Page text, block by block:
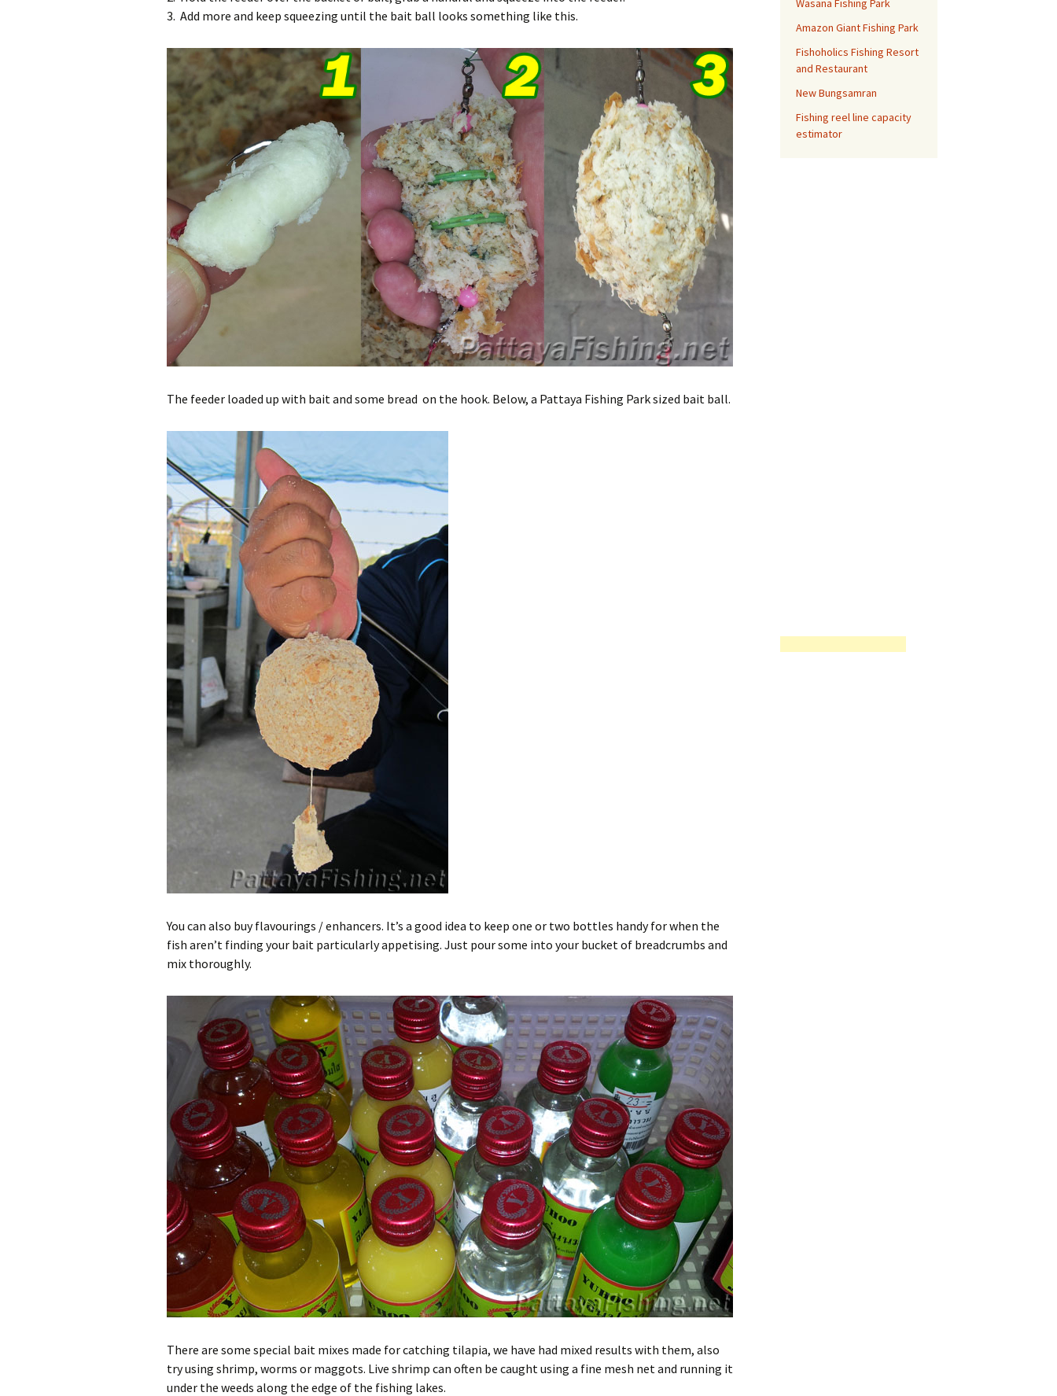
3. Add more and keep squeezing until the bait ball looks something like this.
The feeder loaded up with bait and some bread on the hook. Below, a Pattaya Fishing Park sized bait ball.
You can also buy flavourings / enhancers. It’s a good idea to keep one or two bottles handy for when the
fish aren’t finding your bait particularly appetising. Just pour some into your bucket of breadcrumbs and
mix thoroughly.
There are some special bait mixes made for catching tilapia, we have had mixed results with them, also
try using shrimp, worms or maggots. Live shrimp can often be caught using a fine mesh net and running it
under the weeds along the edge of the fishing lakes.
Wasana Fishing Park
Amazon Giant Fishing Park
Fishoholics Fishing Resort
and Restaurant
New Bungsamran
Fishing reel line capacity
estimator